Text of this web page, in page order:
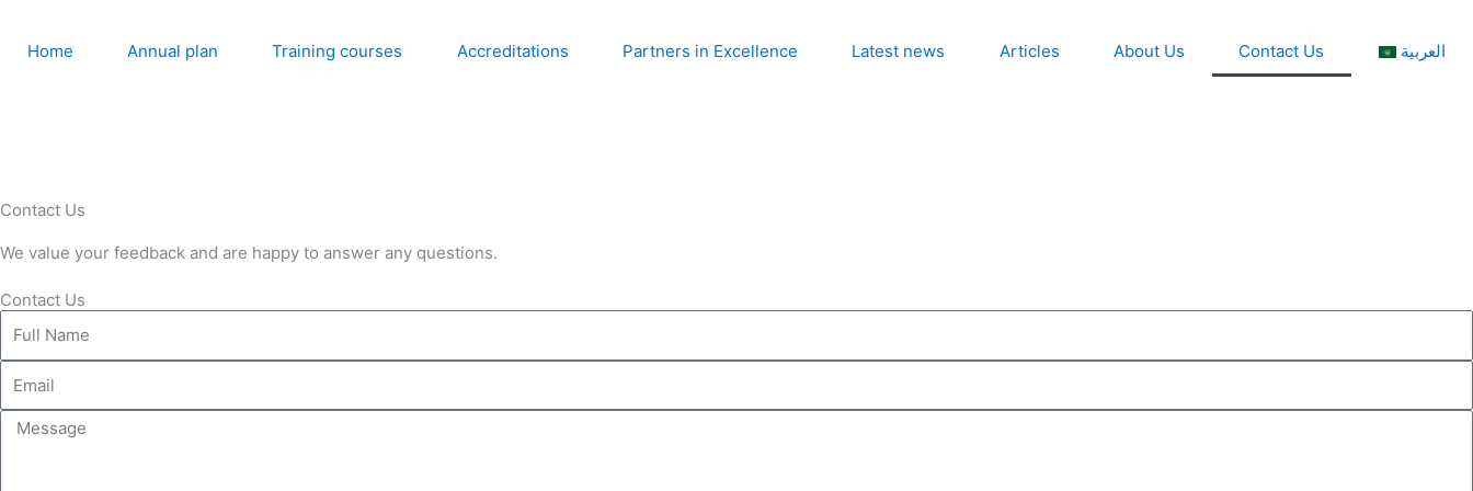
content
Home Annual plan Training courses Accreditations Partners in Excellence Latest news Articles About Us Contact Us العربية
Contact Us
We value your feedback and are happy to answer any questions.
Contact Us
Name
Message